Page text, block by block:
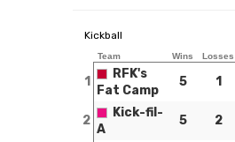
Kickball
Team Wins Losses
1
RFK's
Fat Camp
5 1
2
Kick-fil-
A
5 2